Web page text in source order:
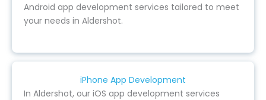
Android app development services tailored to meet
your needs in Aldershot.
iPhone App Development
In Aldershot, our iOS app development services